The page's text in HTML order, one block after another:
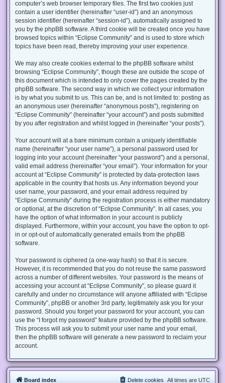
computer’s web browser temporary files. The first two cookies just
contain a user identifier (hereinafter “user-id”) and an anonymous
session identifier (hereinafter “session-id”), automatically assigned to
you by the phpBB software. A third cookie will be created once you have
browsed topics within “Eclipse Community” and is used to store which
topics have been read, thereby improving your user experience.
We may also create cookies external to the phpBB software whilst
browsing “Eclipse Community”, though these are outside the scope of
this document which is intended to only cover the pages created by the
phpBB software. The second way in which we collect your information
is by what you submit to us. This can be, and is not limited to: posting as
an anonymous user (hereinafter “anonymous posts”), registering on
“Eclipse Community” (hereinafter “your account”) and posts submitted
by you after registration and whilst logged in (hereinafter “your posts”).
Your account will at a bare minimum contain a uniquely identifiable
name (hereinafter “your user name”), a personal password used for
logging into your account (hereinafter “your password”) and a personal,
valid email address (hereinafter “your email”). Your information for your
account at “Eclipse Community” is protected by data-protection laws
applicable in the country that hosts us. Any information beyond your
user name, your password, and your email address required by
“Eclipse Community” during the registration process is either mandatory
or optional, at the discretion of “Eclipse Community”. In all cases, you
have the option of what information in your account is publicly
displayed. Furthermore, within your account, you have the option to opt-
in or opt-out of automatically generated emails from the phpBB
software.
Your password is ciphered (a one-way hash) so that it is secure.
However, it is recommended that you do not reuse the same password
across a number of different websites. Your password is the means of
accessing your account at “Eclipse Community”, so please guard it
carefully and under no circumstance will anyone affiliated with “Eclipse
Community”, phpBB or another 3rd party, legitimately ask you for your
password. Should you forget your password for your account, you can
use the “I forgot my password” feature provided by the phpBB software.
This process will ask you to submit your user name and your email,
then the phpBB software will generate a new password to reclaim your
account.
Board index All times are UTC
Delete cookies